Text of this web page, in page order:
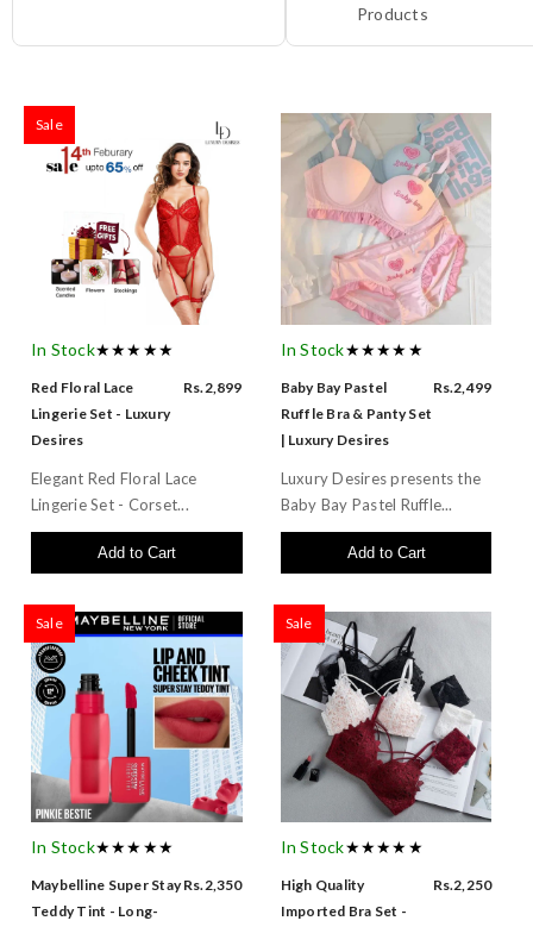
Products
Sale
In Stock★★★★★
Red Floral Lace
Lingerie Set - Luxury
Desires
Rs.2,899
Elegant Red Floral Lace
Lingerie Set - Corset...
Add to Cart
In Stock★★★★★
Baby Bay Pastel
Ruffle Bra & Panty Set
| Luxury Desires
Rs.2,499
Luxury Desires presents the
Baby Bay Pastel Ruffle...
Add to Cart
Sale
In Stock★★★★★
Maybelline Super Stay
Teddy Tint - Long-
Rs.2,350
Sale
In Stock★★★★★
High Quality
Imported Bra Set -
Rs.2,250